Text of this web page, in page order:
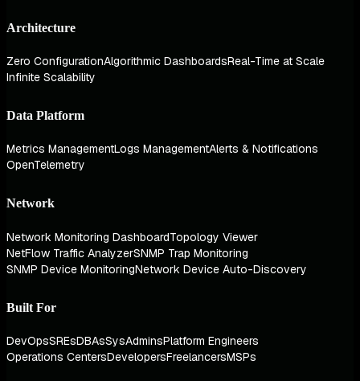
Architecture
Zero ConfigurationAlgorithmic DashboardsReal-Time at Scale
Infinite Scalability
Data Platform
Metrics ManagementLogs ManagementAlerts & Notifications
OpenTelemetry
Network
Network Monitoring DashboardTopology Viewer
NetFlow Traffic AnalyzerSNMP Trap Monitoring
SNMP Device MonitoringNetwork Device Auto-Discovery
Built For
DevOpsSREsDBAsSysAdminsPlatform Engineers
Operations CentersDevelopersFreelancersMSPs